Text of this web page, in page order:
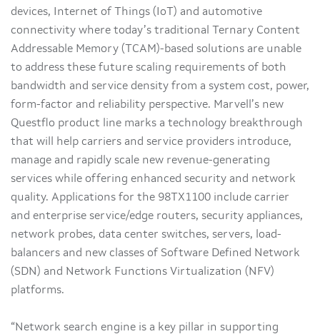
devices, Internet of Things (IoT) and automotive
connectivity where today’s traditional Ternary Content
Addressable Memory (TCAM)-based solutions are unable
to address these future scaling requirements of both
bandwidth and service density from a system cost, power,
form-factor and reliability perspective. Marvell’s new
Questflo product line marks a technology breakthrough
that will help carriers and service providers introduce,
manage and rapidly scale new revenue-generating
services while offering enhanced security and network
quality. Applications for the 98TX1100 include carrier
and enterprise service/edge routers, security appliances,
network probes, data center switches, servers, load-
balancers and new classes of Software Defined Network
(SDN) and Network Functions Virtualization (NFV)
platforms.
“Network search engine is a key pillar in supporting